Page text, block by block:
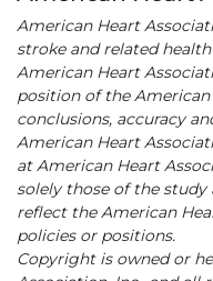
American Heart
stroke and related
American Heart
position of the
conclusions, accuracy
American Heart
at American Heart
solely those of the study
reflect the American
policies or positions.
Copyright is owned or